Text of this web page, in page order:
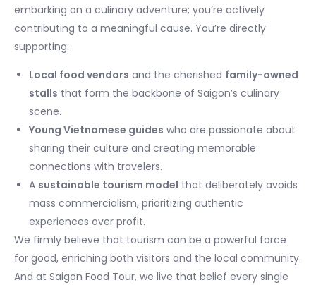
embarking on a culinary adventure; you’re actively
contributing to a meaningful cause. You’re directly
supporting:
Local food vendors and the cherished family-owned
stalls that form the backbone of Saigon’s culinary
scene.
Young Vietnamese guides who are passionate about
sharing their culture and creating memorable
connections with travelers.
A sustainable tourism model that deliberately avoids
mass commercialism, prioritizing authentic
experiences over profit.
We firmly believe that tourism can be a powerful force
for good, enriching both visitors and the local community.
And at Saigon Food Tour, we live that belief every single